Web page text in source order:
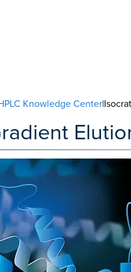
Knowledge Center